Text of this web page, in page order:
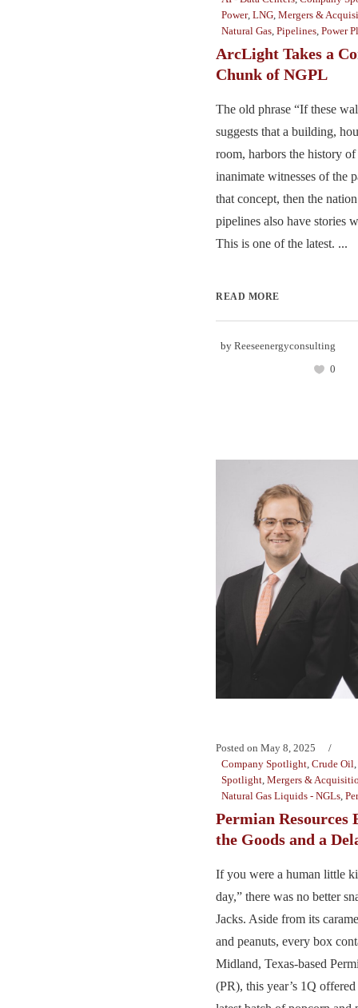
Power, LNG, Mergers &
Natural Gas, Pipelines, Power
ArcLight Takes a
Chunk of NGPL
The old phrase “If these
suggests that a building,
room, harbors the history of
inanimate witnesses of the
that concept, then the
pipelines also have stories
This is one of the latest. ...
READ MORE
by Reeseenergyconsulting
0
Posted on May 8, 2025
Company Spotlight Crude Oil
Spotlight Mergers &
Natural Gas Liquids - NGLs
Permian Resources
the Goods and a
If you were a human little
day,” there was no better
Jacks. Aside from its
and peanuts, every box
Midland, Texas-based
(PR), this year’s 1Q